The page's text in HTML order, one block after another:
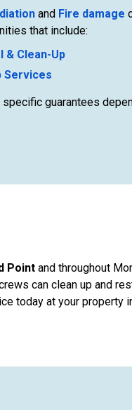
and Fire damage
that include:
& Clean-Up
Services
guarantees
Point and throughout
can clean up and
today at your property